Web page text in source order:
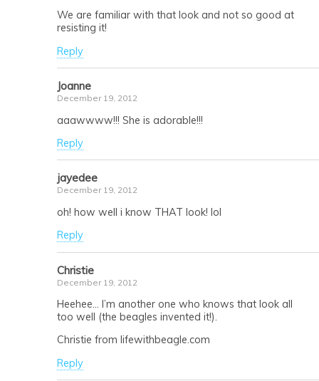
We are familiar with that look and not so good at
resisting it!
Reply
Joanne
December 19, 2012
aaawwww!!! She is adorable!!!
Reply
jayedee
December 19, 2012
oh! how well i know THAT look! lol
Reply
Christie
December 19, 2012
Heehee… I’m another one who knows that look all
too well (the beagles invented it!).
Christie from lifewithbeagle.com
Reply